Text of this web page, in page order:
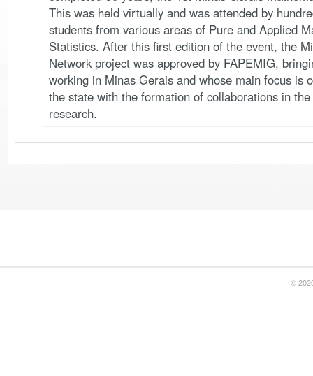
This was held virtually and was attended by
students from various areas of Pure and Applied
Statistics. After this first edition of the event, the
Network project was approved by FAPEMIG,
working in Minas Gerais and whose main focus is
the state with the formation of collaborations in
research.
©